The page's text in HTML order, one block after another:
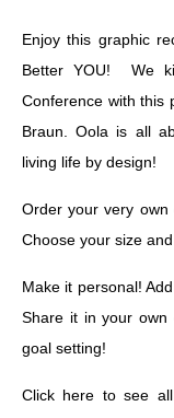
Enjoy this graphic
Better YOU! We
Conference with this
Braun. Oola is all
living life by design!
Order your very own
Choose your size
Make it personal!
Share it in your own
goal setting!
Click here to see